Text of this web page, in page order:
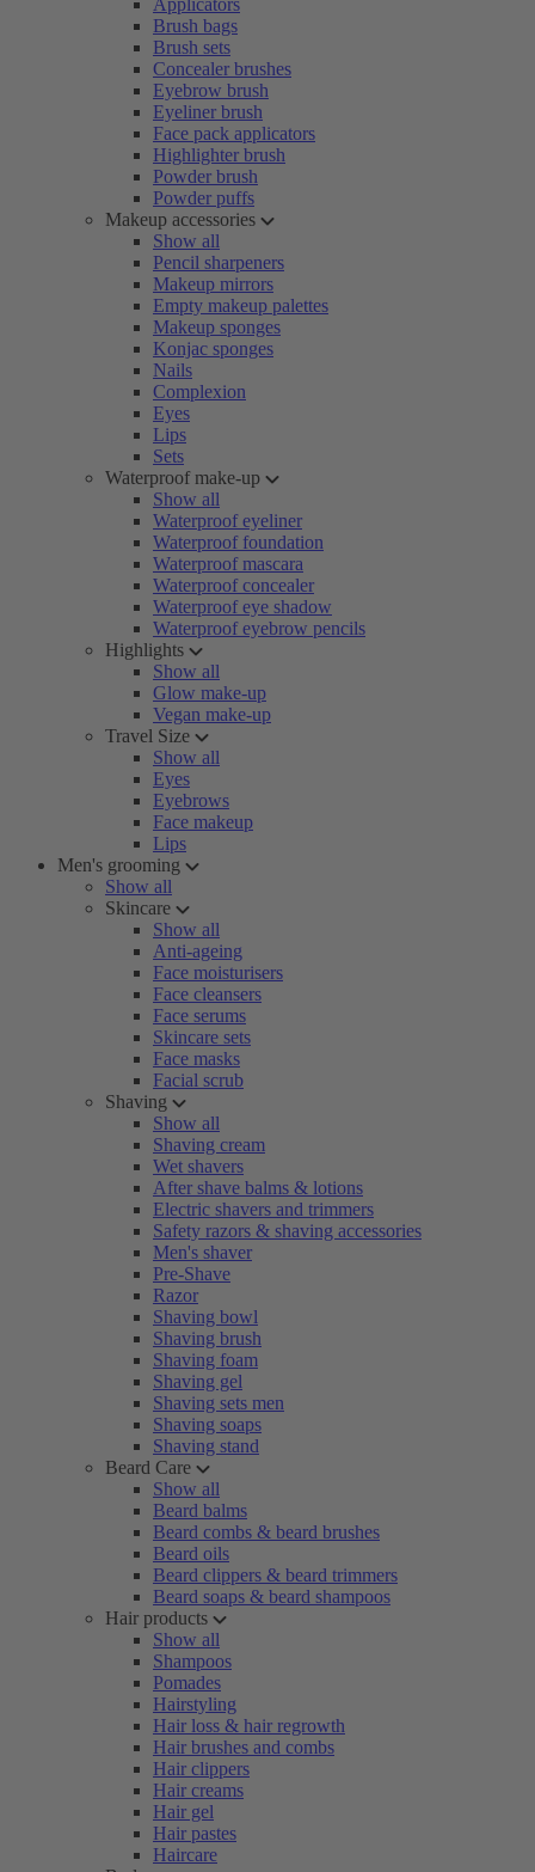
Applicators
Brush bags
Brush sets
Concealer brushes
Eyebrow brush
Eyeliner brush
Face pack applicators
Highlighter brush
Powder brush
Powder puffs
Makeup accessories
Show all
Pencil sharpeners
Makeup mirrors
Empty makeup palettes
Makeup sponges
Konjac sponges
Nails
Complexion
Eyes
Lips
Sets
Waterproof make-up
Show all
Waterproof eyeliner
Waterproof foundation
Waterproof mascara
Waterproof concealer
Waterproof eye shadow
Waterproof eyebrow pencils
Highlights
Show all
Glow make-up
Vegan make-up
Travel Size
Show all
Eyes
Eyebrows
Face makeup
Lips
Men's grooming
Show all
Skincare
Show all
Anti-ageing
Face moisturisers
Face cleansers
Face serums
Skincare sets
Face masks
Facial scrub
Shaving
Show all
Shaving cream
Wet shavers
After shave balms & lotions
Electric shavers and trimmers
Safety razors & shaving accessories
Men's shaver
Pre-Shave
Razor
Shaving bowl
Shaving brush
Shaving foam
Shaving gel
Shaving sets men
Shaving soaps
Shaving stand
Beard Care
Show all
Beard balms
Beard combs & beard brushes
Beard oils
Beard clippers & beard trimmers
Beard soaps & beard shampoos
Hair products
Show all
Shampoos
Pomades
Hairstyling
Hair loss & hair regrowth
Hair brushes and combs
Hair clippers
Hair creams
Hair gel
Hair pastes
Haircare